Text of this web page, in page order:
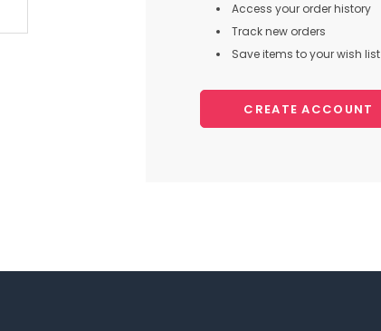
Access your order history
Track new orders
Save items to your wish list
CREATE ACCOUNT